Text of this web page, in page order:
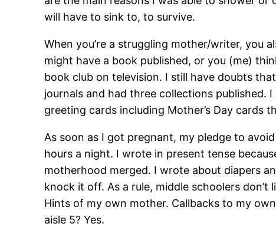
will have to sink to, to survive.
When you’re a struggling mother/writer, you
might have a book published, or you (me)
book club on television. I still have doubts
journals and had three collections
greeting cards including Mother’s Day cards
As soon as I got pregnant, my pledge to
hours a night. I wrote in present tense
motherhood merged. I wrote about diapers
knock it off. As a rule, middle schoolers
Hints of my own mother. Callbacks to my
aisle 5? Yes.